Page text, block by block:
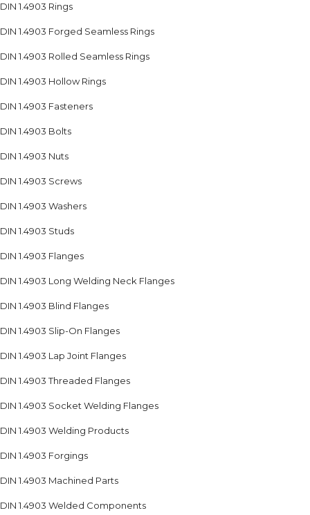
DIN 1.4903 Rings
DIN 1.4903 Forged Seamless Rings
DIN 1.4903 Rolled Seamless Rings
DIN 1.4903 Hollow Rings
DIN 1.4903 Fasteners
DIN 1.4903 Bolts
DIN 1.4903 Nuts
DIN 1.4903 Screws
DIN 1.4903 Washers
DIN 1.4903 Studs
DIN 1.4903 Flanges
DIN 1.4903 Long Welding Neck Flanges
DIN 1.4903 Blind Flanges
DIN 1.4903 Slip-On Flanges
DIN 1.4903 Lap Joint Flanges
DIN 1.4903 Threaded Flanges
DIN 1.4903 Socket Welding Flanges
DIN 1.4903 Welding Products
DIN 1.4903 Forgings
DIN 1.4903 Machined Parts
DIN 1.4903 Welded Components